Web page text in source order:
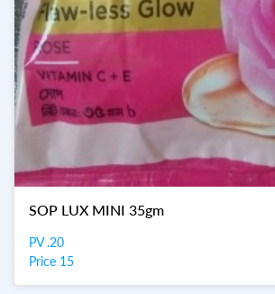
SOP LUX MINI 35gm
PV .20
Price 15